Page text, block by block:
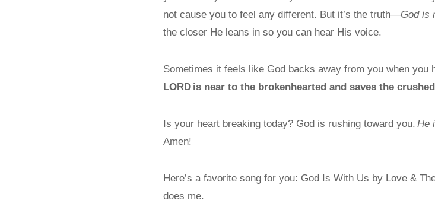
not cause you to feel any different. But it’s the truth—God is
the closer He leans in so you can hear His voice.
Sometimes it feels like God backs away from you when you
LORD is near to the brokenhearted and saves the
Is your heart breaking today? God is rushing toward you. He
Amen!
Here’s a favorite song for you: God Is With Us by Love &
does me.